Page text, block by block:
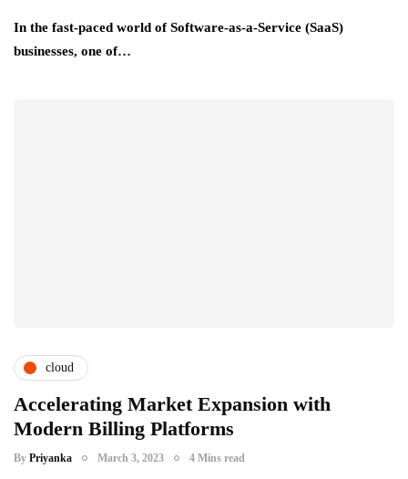
In the fast-paced world of Software-as-a-Service (SaaS)
businesses, one of…
cloud
Accelerating Market Expansion with
Modern Billing Platforms
By Priyanka March 3, 2023 4 Mins read